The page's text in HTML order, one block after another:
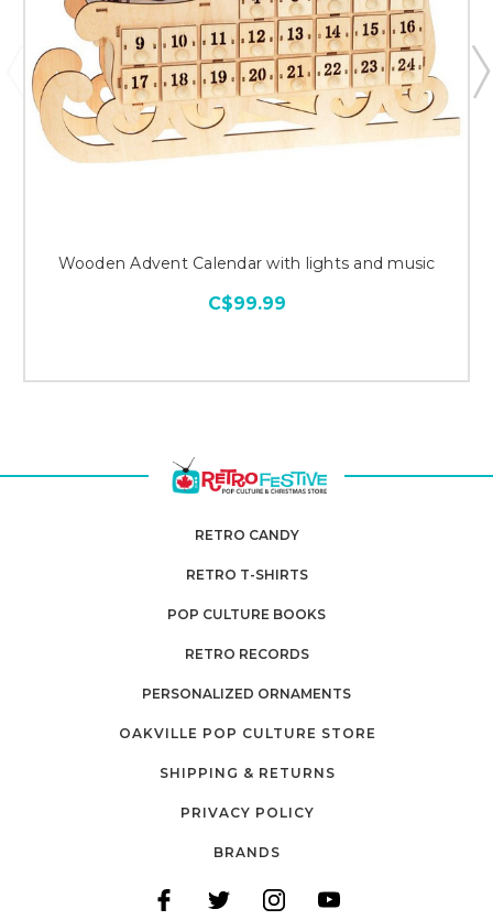
Wooden Advent Calendar with lights and music
C$99.99
RETRO CANDY
RETRO T-SHIRTS
POP CULTURE BOOKS
RETRO RECORDS
PERSONALIZED ORNAMENTS
OAKVILLE POP CULTURE STORE
SHIPPING & RETURNS
PRIVACY POLICY
BRANDS